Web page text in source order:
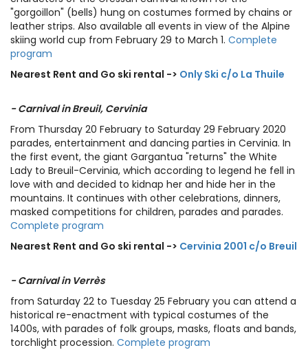
"gorgoillon" (bells) hung on costumes formed by chains or
leather strips. Also available all events in view of the Alpine
skiing world cup from February 29 to March 1. Complete
program
Nearest Rent and Go ski rental -> Only Ski c/o La Thuile
- Carnival in Breuil, Cervinia
From Thursday 20 February to Saturday 29 February 2020
parades, entertainment and dancing parties in Cervinia. In
the first event, the giant Gargantua "returns" the White
Lady to Breuil-Cervinia, which according to legend he fell in
love with and decided to kidnap her and hide her in the
mountains. It continues with other celebrations, dinners,
masked competitions for children, parades and parades.
Complete program
Nearest Rent and Go ski rental -> Cervinia 2001 c/o Breuil
- Carnival in Verrès
from Saturday 22 to Tuesday 25 February you can attend a
historical re-enactment with typical costumes of the
1400s, with parades of folk groups, masks, floats and bands,
torchlight procession. Complete program